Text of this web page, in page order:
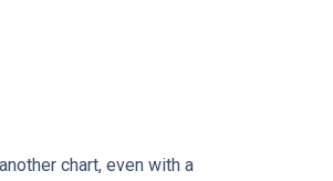
chart, even with a